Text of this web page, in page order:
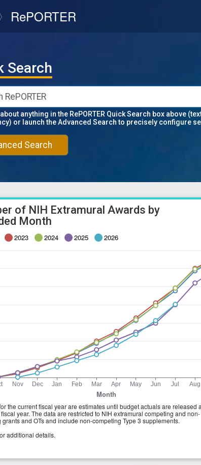
RePORTER
Search
anything in the RePORTER Quick Search box above
or launch the Advanced Search to precisely configure
Search